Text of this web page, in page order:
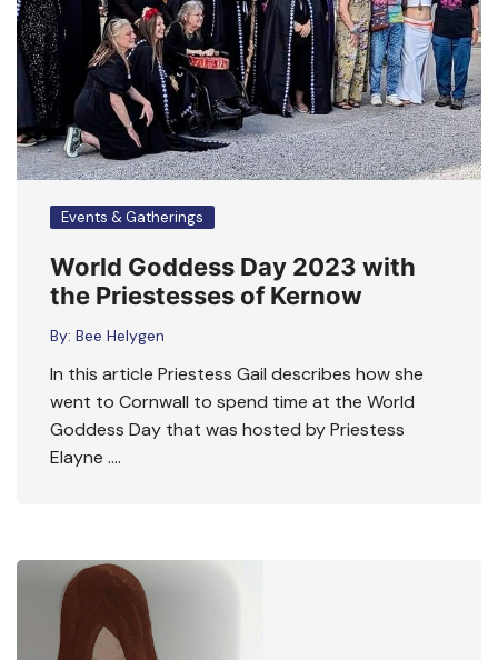
Events & Gatherings
World Goddess Day 2023 with
the Priestesses of Kernow
By: Bee Helygen
In this article Priestess Gail describes how she
went to Cornwall to spend time at the World
Goddess Day that was hosted by Priestess
Elayne ….